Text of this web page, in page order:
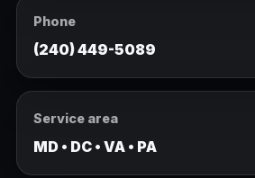
Phone
(240) 449-5089
Service area
MD • DC • VA • PA